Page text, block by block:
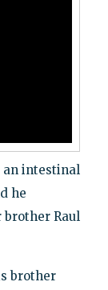
an intestinal
he
Raul
brother